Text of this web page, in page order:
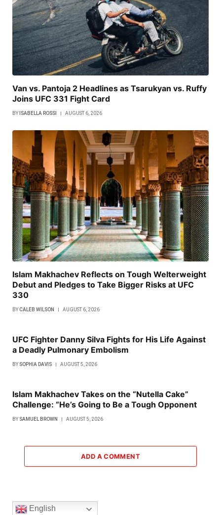
Van vs. Pantoja 2 Headlines as Tsarukyan vs. Ruffy
Joins UFC 331 Fight Card
BY ISABELLA ROSSI AUGUST 6, 2026
Islam Makhachev Reflects on Tough Welterweight
Debut and Pledges to Take Bigger Risks at UFC
330
BYCALEB WILSON AUGUST 6, 2026
UFC Fighter Danny Silva Fights for His Life Against
a Deadly Pulmonary Embolism
BY SOPHIA DAVIS AUGUST 5, 2026
Islam Makhachev Takes on the “Nutella Cake”
Challenge: “He’s Going to Be a Tough Opponent
BY SAMUEL BROWN AUGUST 5, 2026
ADD A COMMENT
English